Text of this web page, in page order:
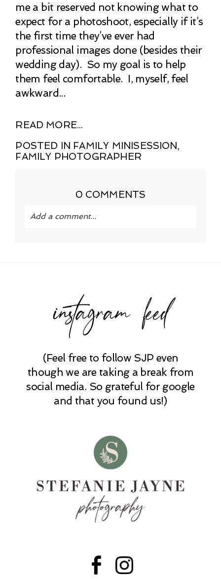
me a bit reserved not knowing what to
expect for a photoshoot, especially if it’s
the first time they’ve ever had
professional images done (besides their
wedding day). So my goal is to help
them feel comfortable. I, myself, feel
awkward...
READ MORE...
POSTED IN FAMILY MINISESSION,
FAMILY PHOTOGRAPHER
0 COMMENTS
Add a comment...
POST COMMENT
instagram feed
(Feel free to follow SJP even
though we are taking a break from
social media. So grateful for google
and that you found us!)